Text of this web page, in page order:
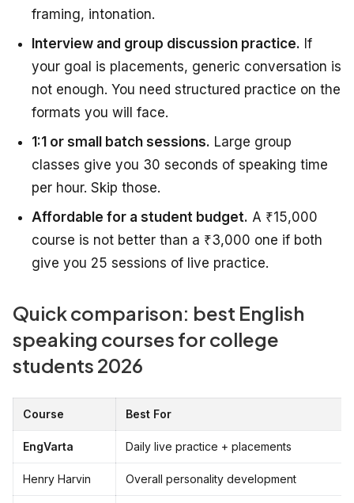
framing, intonation.
Interview and group discussion practice. If
your goal is placements, generic conversation is
not enough. You need structured practice on the
formats you will face.
1:1 or small batch sessions. Large group
classes give you 30 seconds of speaking time
per hour. Skip those.
Affordable for a student budget. A ₹15,000
course is not better than a ₹3,000 one if both
give you 25 sessions of live practice.
Quick comparison: best English
speaking courses for college
students 2026
Course Best For
EngVarta Daily live practice + placements
Henry Harvin Overall personality development